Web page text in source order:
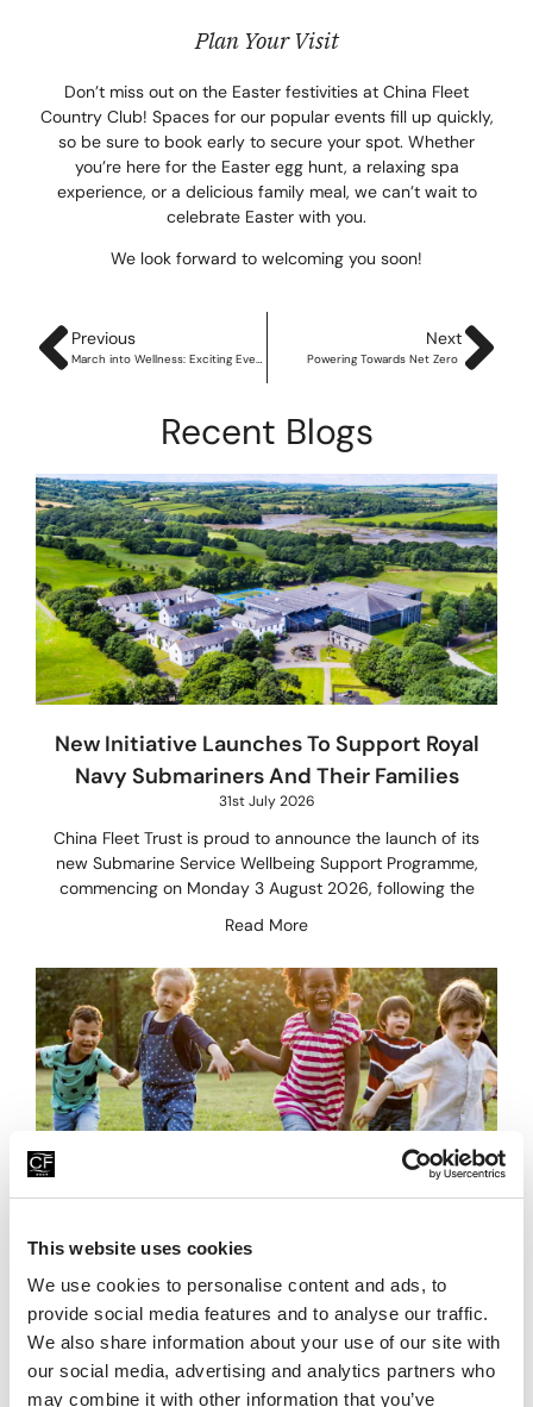
This website uses cookies
We use cookies to personalise content and ads, to
provide social media features and to analyse our traffic.
We also share information about your use of our site with
our social media, advertising and analytics partners who
may combine it with other information that you’ve
Plan Your Visit
Don’t miss out on the Easter festivities at China Fleet
Country Club! Spaces for our popular events fill up quickly,
so be sure to book early to secure your spot. Whether
you’re here for the Easter egg hunt, a relaxing spa
experience, or a delicious family meal, we can’t wait to
celebrate Easter with you.
We look forward to welcoming you soon!
Previous
March into Wellness: Exciting Events & the Launch of BOX12
Next
Powering Towards Net Zero
Recent Blogs
New Initiative Launches To Support Royal
Navy Submariners And Their Families
31st July 2026
China Fleet Trust is proud to announce the launch of its
new Submarine Service Wellbeing Support Programme,
commencing on Monday 3 August 2026, following the
Read More
Family Fun For Less This Summer
23rd July 2026
Looking for affordable family days out this summer? Head
to China Fleet Country Club in Saltash, on the Cornwall &
Devon border, where there’s plenty